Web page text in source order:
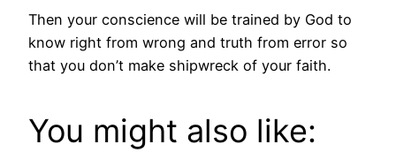
Then your conscience will be trained by God to
know right from wrong and truth from error so
that you don’t make shipwreck of your faith.
You might also like: